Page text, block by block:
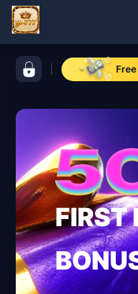
control bar yu777
FIRST